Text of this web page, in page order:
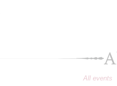
All events